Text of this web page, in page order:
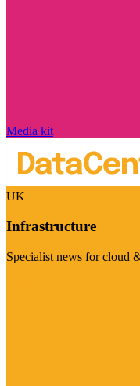
Media kit
UK
Infrastructure
Specialist news for cloud